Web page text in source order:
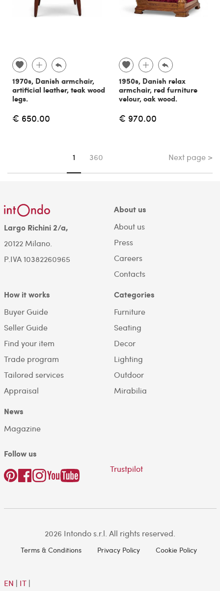
1970s, Danish armchair,
artificial leather, teak wood
legs.
€ 650.00
1950s, Danish relax
armchair, red furniture
velour, oak wood.
€ 970.00
You're on page
1 360 Next page >
Largo Richini 2/a,
20122 Milano.
P.IVA 10382260965
About us
About us
Press
Careers
Contacts
How it works
Buyer Guide
Seller Guide
Find your item
Trade program
Tailored services
Appraisal
Categories
Furniture
Seating
Decor
Lighting
Outdoor
Mirabilia
News
Magazine
Follow us
Trustpilot
2026 Intondo s.r.l. All rights reserved.
Terms & Conditions Privacy Policy Cookie Policy
EN | IT|